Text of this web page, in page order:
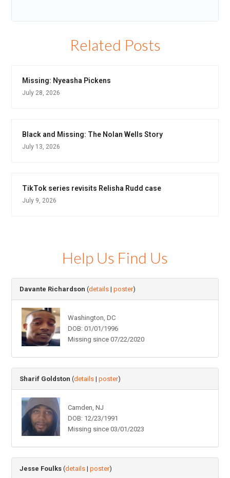
Related Posts
Missing: Nyeasha Pickens
July 28, 2026
Black and Missing: The Nolan Wells Story
July 13, 2026
TikTok series revisits Relisha Rudd case
July 9, 2026
Help Us Find Us
Davante Richardson (details |poster)
Washington, DC
DOB: 01/01/1996
Missing since 07/22/2020
Sharif Goldston (details |poster)
Camden, NJ
DOB: 12/23/1991
Missing since 03/01/2023
Jesse Foulks (details |poster)